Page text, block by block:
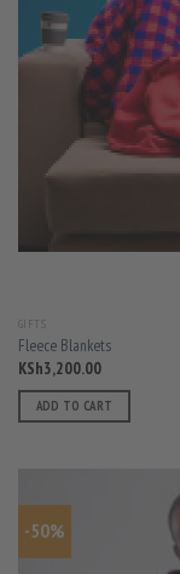
GIFTS
Fleece Blankets
KSh3,200.00
ADD TO CART
-50%